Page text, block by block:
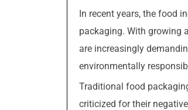
In recent years, the food
packaging. With growing
are increasingly
environmentally
Traditional food
criticized for their